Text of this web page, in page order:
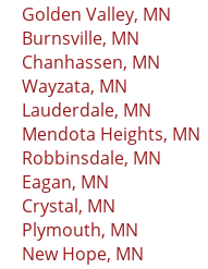
Golden Valley, MN
Burnsville, MN
Chanhassen, MN
Wayzata, MN
Lauderdale, MN
Mendota Heights, MN
Robbinsdale, MN
Eagan, MN
Crystal, MN
Plymouth, MN
New Hope, MN